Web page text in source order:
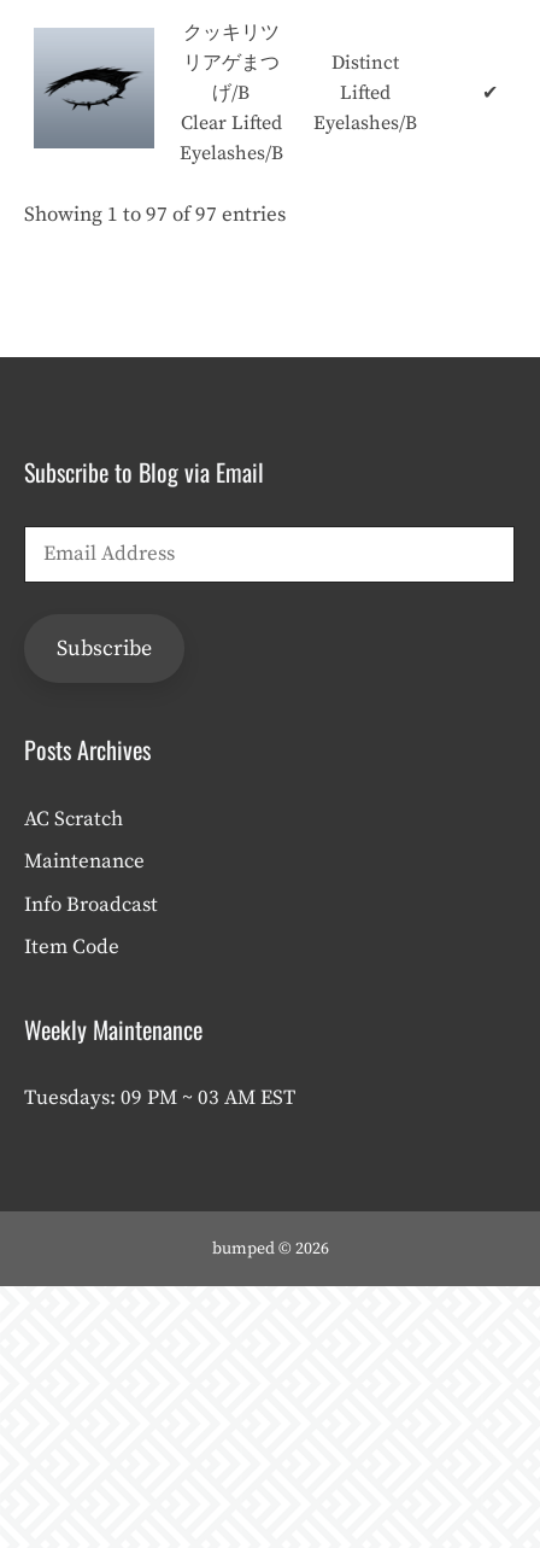
クッキリツ
リアゲまつ
げ/B
Clear Lifted
Eyelashes/B
Distinct
Lifted
Eyelashes/B
✔
Showing 1 to 97 of 97 entries
Subscribe to Blog via Email
Email
Subscribe
Posts Archives
AC Scratch
Maintenance
Info Broadcast
Item Code
Weekly Maintenance
Tuesdays: 09 PM ~ 03 AM EST
bumped © 2026